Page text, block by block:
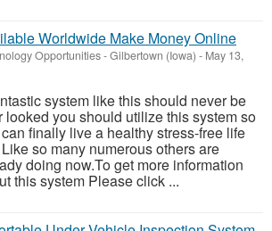
Worldwide Make Money Online
Opportunities-Gilbertown (Iowa) - May 13,
system like this should never be
looked you should utilize this system so
finally live a healthy stress-free life
so many numerous others are
doing now.To get more information
this system Please click ...